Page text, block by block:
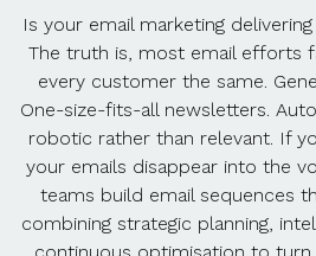
Is your email marketing
The truth is, most email efforts
every customer the same.
One-size-fits-all newsletters.
robotic rather than relevant. If
your emails disappear into the
teams build email sequences
combining strategic planning,
continuous optimisation to turn